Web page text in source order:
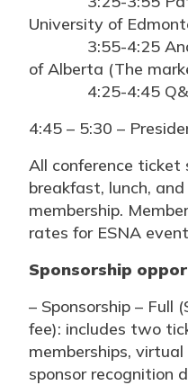
University of
3:55-4:25
of Alberta (The
4:25-4:45
4:45 – 5:30 –
All conference ticket
breakfast, lunch,
membership.
rates for ESNA
Sponsorship
– Sponsorship –
fee): includes two
memberships,
sponsor recognition